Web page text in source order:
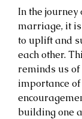
In the journey
marriage, it
to uplift and
each other.
reminds us of
importance
building one